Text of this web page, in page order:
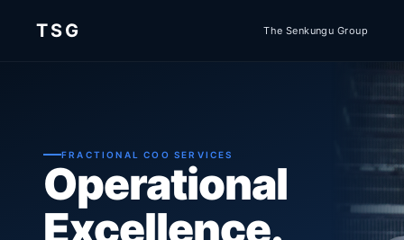
TSG The Senkungu Group
FRACTIONAL COO SERVICES
Operational
Excellence.